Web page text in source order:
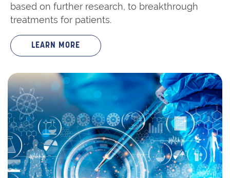
based on further research, to breakthrough
treatments for patients.
LEARN MORE